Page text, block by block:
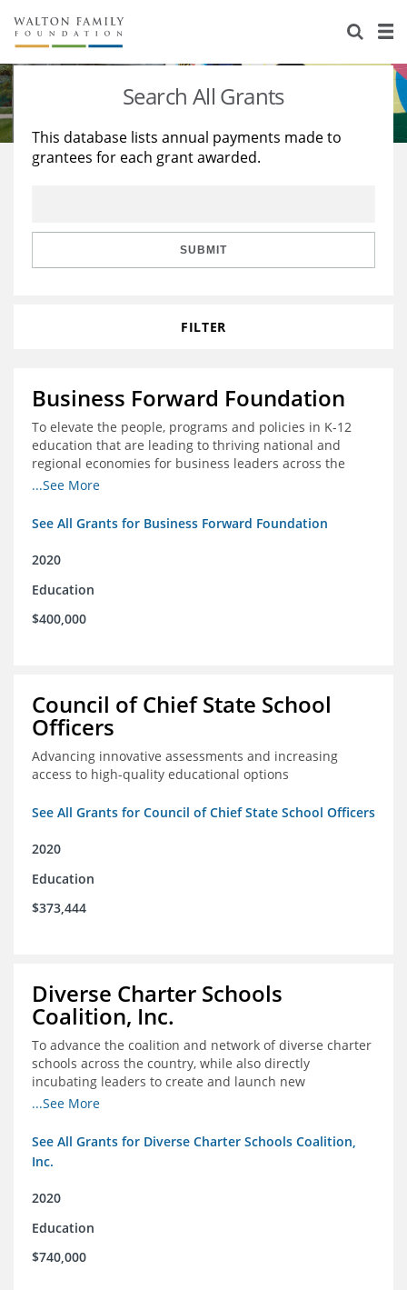
About Us
Staff
Reports & Financials
Stories
Education
Learning
Search All Grants
This database lists annual payments made to
grantees for each grant awarded.
SUBMIT
FILTER
Business Forward Foundation
To elevate the people, programs and policies in K-12
education that are leading to thriving national and
regional economies for business leaders across the
country
...See More
See All Grants for Business Forward Foundation
2020
Education
$400,000
Council of Chief State School
Officers
Advancing innovative assessments and increasing
access to high-quality educational options
See All Grants for Council of Chief State School Officers
2020
Education
$373,444
Diverse Charter Schools
Coalition, Inc.
To advance the coalition and network of diverse charter
schools across the country, while also directly
incubating leaders to create and launch new
intentionally diverse charter schools
...See More
See All Grants for Diverse Charter Schools Coalition,
Inc.
2020
Education
$740,000